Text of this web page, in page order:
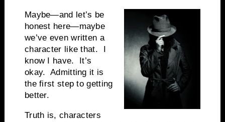
Maybe—and let’s be
honest here—maybe
we’ve even written a
character like that. I
know I have. It’s
okay. Admitting it is
the first step to getting
better.
Truth is, characters